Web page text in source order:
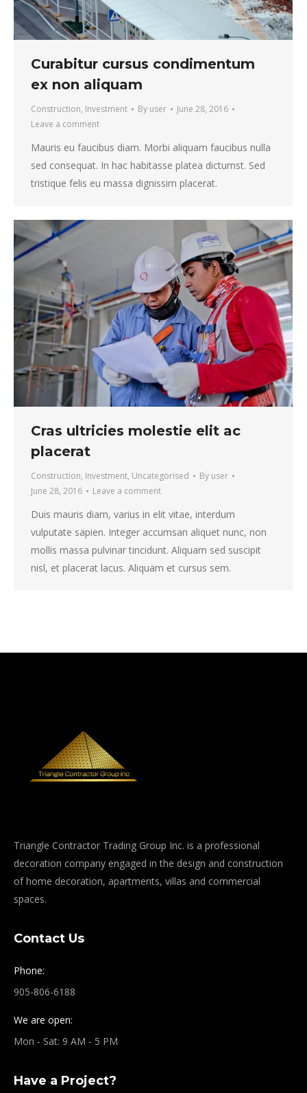
Curabitur cursus condimentum
ex non aliquam
Construction, Investment By user
June 28, 2016
Leave a comment
Mauris eu faucibus diam. Morbi aliquam faucibus nulla
sed consequat. In hac habitasse platea dictumst. Sed
tristique felis eu massa dignissim placerat.
Cras ultricies molestie elit ac
placerat
Construction, Investment, Uncategorised By user
June 28, 2016
Leave a comment
Duis mauris diam, varius in elit vitae, interdum
vulputate sapien. Integer accumsan aliquet nunc, non
mollis massa pulvinar tincidunt. Aliquam sed suscipit
nisl, et placerat lacus. Aliquam et cursus sem.
Triangle Contractor Trading Group Inc. is a professional
decoration company engaged in the design and construction
of home decoration, apartments, villas and commercial
spaces.
Contact Us
Phone:
905-806-6188
We are open:
Mon - Sat: 9 AM - 5 PM
Have a Project?